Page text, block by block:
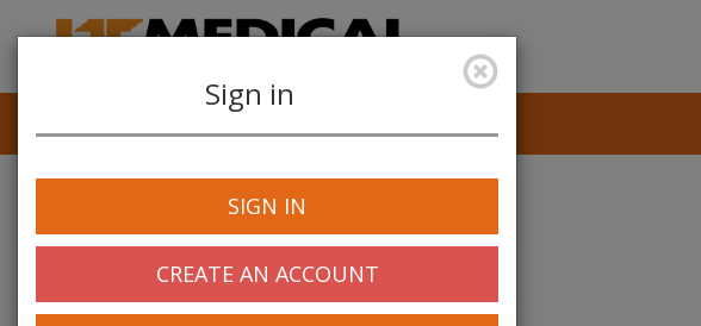
Sign in
SIGN IN
CREATE AN ACCOUNT